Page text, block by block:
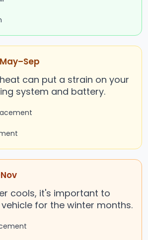
can put a strain on your
system and battery.
cools, it's important to
for the winter months.